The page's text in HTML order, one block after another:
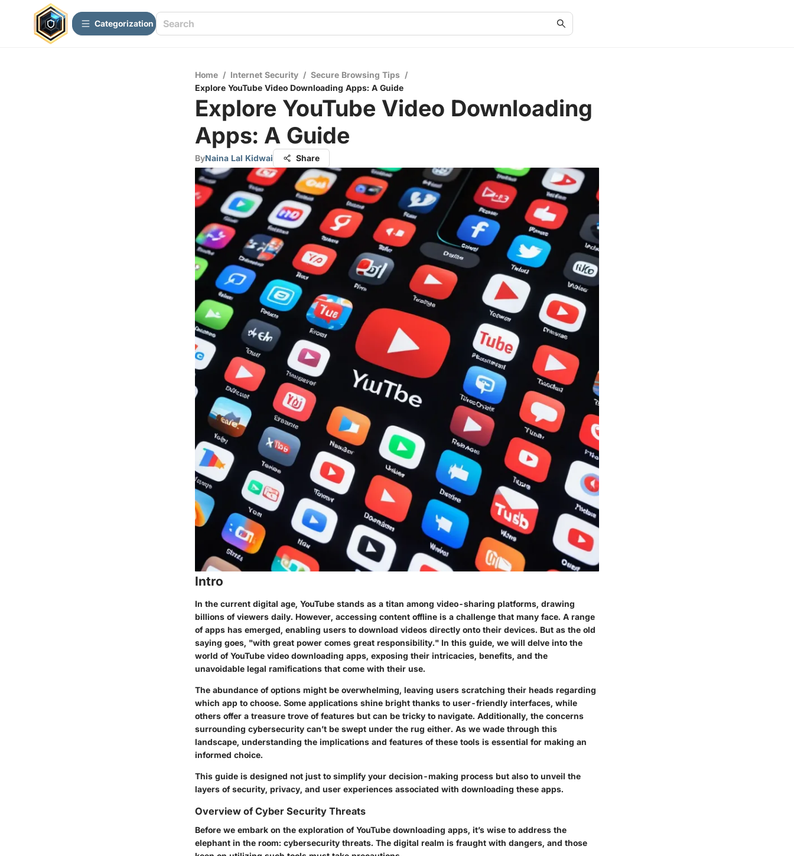
Сategorization
Home / Internet Security / Secure Browsing Tips /
Explore YouTube Video Downloading Apps: A Guide
Explore YouTube Video Downloading
Apps: A Guide
ByNaina Lal Kidwai Share
Intro
In the current digital age, YouTube stands as a titan among video-sharing platforms, drawing
billions of viewers daily. However, accessing content offline is a challenge that many face. A range
of apps has emerged, enabling users to download videos directly onto their devices. But as the old
saying goes, "with great power comes great responsibility." In this guide, we will delve into the
world of YouTube video downloading apps, exposing their intricacies, benefits, and the
unavoidable legal ramifications that come with their use.
The abundance of options might be overwhelming, leaving users scratching their heads regarding
which app to choose. Some applications shine bright thanks to user-friendly interfaces, while
others offer a treasure trove of features but can be tricky to navigate. Additionally, the concerns
surrounding cybersecurity can’t be swept under the rug either. As we wade through this
landscape, understanding the implications and features of these tools is essential for making an
informed choice.
This guide is designed not just to simplify your decision-making process but also to unveil the
layers of security, privacy, and user experiences associated with downloading these apps.
Overview of Cyber Security Threats
Before we embark on the exploration of YouTube downloading apps, it’s wise to address the
elephant in the room: cybersecurity threats. The digital realm is fraught with dangers, and those